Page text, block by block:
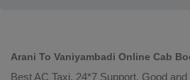
Arani To Vaniyambadi Online Cab
Best AC Taxi, 24*7 Support, Good